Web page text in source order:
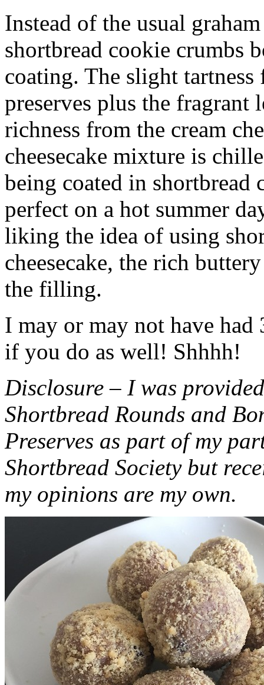
Instead of the usual
shortbread cookie crumbs
coating. The slight
preserves plus the fragrant
richness from the cream
cheesecake mixture is
being coated in shortbread
perfect on a hot summer
liking the idea of using
cheesecake, the rich
the filling.
I may or may not have had
if you do as well! Shhhh!
Disclosure – I was
Shortbread Rounds and
Preserves as part of my
Shortbread Society but
my opinions are my own.